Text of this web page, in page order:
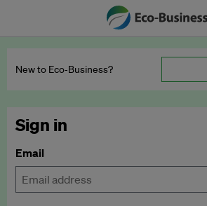
New to Eco‑Business?
Sign in
Email